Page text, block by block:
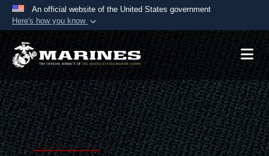
An official website of the United States government
Here's how you know
Official websites use .mil
A.mil website belongs to an official U.S.
Department of Defense organization in the United
States.
Secure .mil websites use HTTPS
Alock ( )orhttps:// means you’ve safely
connected to the .mil website. Share sensitive